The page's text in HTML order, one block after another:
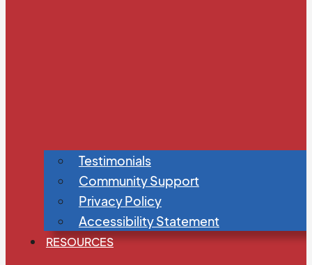
Testimonials
Community Support
Privacy Policy
Accessibility Statement
RESOURCES